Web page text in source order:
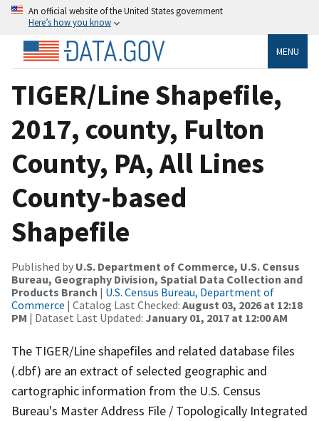
An official website of the United States government
Here’s how you know
MENU
TIGER/Line Shapefile,
2017, county, Fulton
County, PA, All Lines
County-based
Shapefile
Published by U.S. Department of Commerce, U.S. Census
Bureau, Geography Division, Spatial Data Collection and
Products Branch | U.S. Census Bureau, Department of
Commerce | Catalog Last Checked: August 03, 2026 at 12:18
PM | Dataset Last Updated: January 01, 2017 at 12:00 AM
The TIGER/Line shapefiles and related database files
(.dbf) are an extract of selected geographic and
cartographic information from the U.S. Census
Bureau's Master Address File / Topologically Integrated